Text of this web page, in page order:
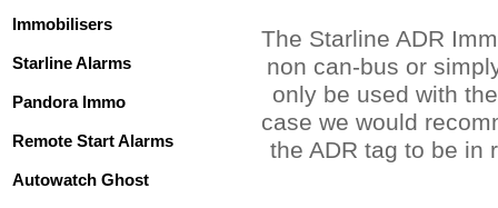
Immobilisers
Starline Alarms
Pandora Immo
Remote Start Alarms
Autowatch Ghost
The Starline ADR
non can-bus or
only be used with
case we would
the ADR tag to be in